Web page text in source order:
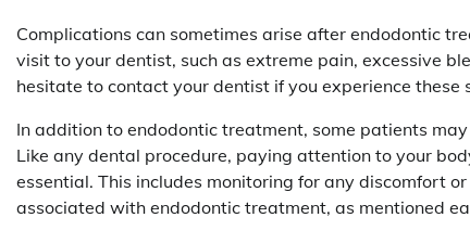
Complications can sometimes arise after endodontic
visit to your dentist, such as extreme pain, excessive
hesitate to contact your dentist if you experience
In addition to endodontic treatment, some patients
Like any dental procedure, paying attention to your
essential. This includes monitoring for any discomfort
associated with endodontic treatment, as mentioned